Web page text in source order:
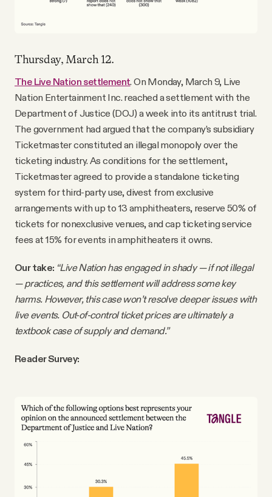
Thursday, March 12.
The Live Nation settlement. On Monday, March 9, Live
Nation Entertainment Inc. reached a settlement with the
Department of Justice (DOJ) a week into its antitrust trial.
The government had argued that the company’s subsidiary
Ticketmaster constituted an illegal monopoly over the
ticketing industry. As conditions for the settlement,
Ticketmaster agreed to provide a standalone ticketing
system for third-party use, divest from exclusive
arrangements with up to 13 amphitheaters, reserve 50% of
tickets for nonexclusive venues, and cap ticketing service
fees at 15% for events in amphitheaters it owns.
Our take: “Live Nation has engaged in shady — if not illegal
— practices, and this settlement will address some key
harms. However, this case won’t resolve deeper issues with
live events. Out-of-control ticket prices are ultimately a
textbook case of supply and demand.”
Reader Survey: